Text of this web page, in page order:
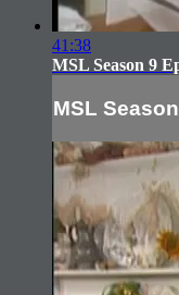
41:38
MSL Season 9
MSL